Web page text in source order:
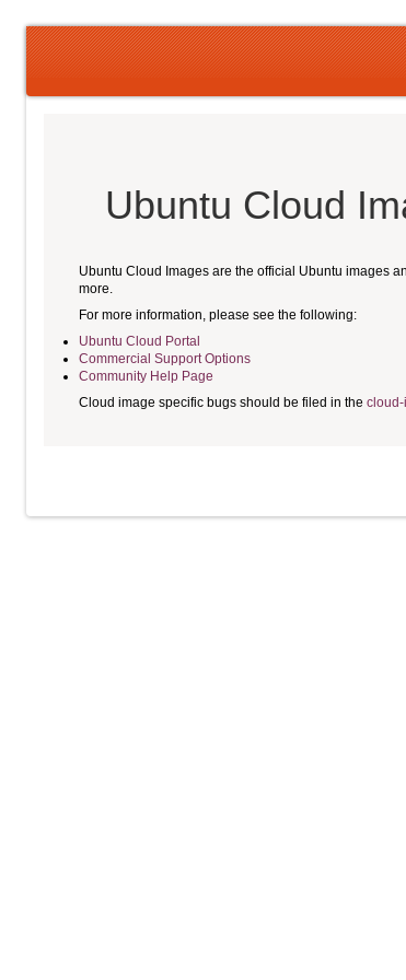
Ubuntu Cloud
Ubuntu Cloud Images are the official Ubuntu images
more.
For more information, please see the following:
Ubuntu Cloud Portal
Commercial Support Options
Community Help Page
Cloud image specific bugs should be filed in the